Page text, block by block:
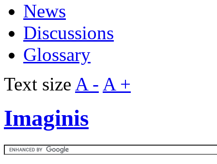
News
Discussions
Glossary
Text size A - A +
Imaginis